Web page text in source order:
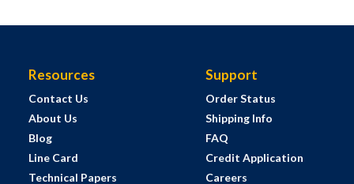
Resources
Contact Us
About Us
Blog
Line Card
Technical Papers
Support
Order Status
Shipping Info
FAQ
Credit Application
Careers